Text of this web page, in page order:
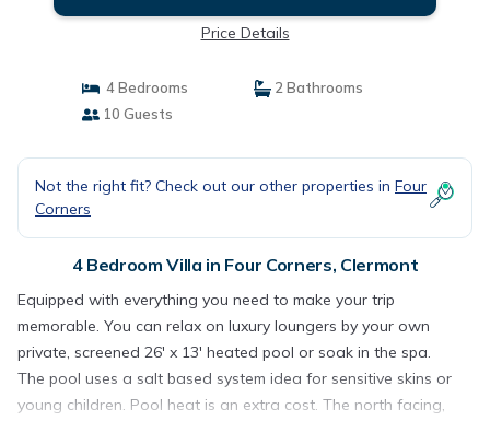
Price Details
4 Bedrooms
2 Bathrooms
10 Guests
Not the right fit? Check out our other properties in Four
Corners
4 Bedroom Villa in Four Corners, Clermont
Equipped with everything you need to make your trip
memorable. You can relax on luxury loungers by your own
private, screened 26' x 13' heated pool or soak in the spa.
The pool uses a salt based system idea for sensitive skins or
young children. Pool heat is an extra cost. The north facing,